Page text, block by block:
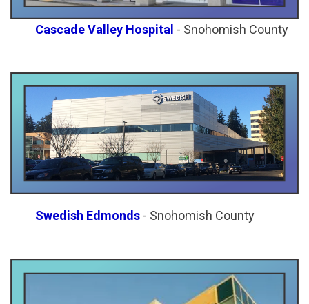
Cascade Valley Hospital - Snohomish County
Swedish Edmonds - Snohomish County